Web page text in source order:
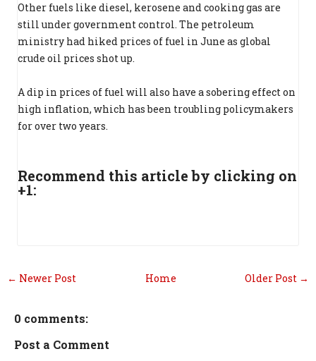
Other fuels like diesel, kerosene and cooking gas are
still under government control. The petroleum
ministry had hiked prices of fuel in June as global
crude oil prices shot up.
A dip in prices of fuel will also have a sobering effect on
high inflation, which has been troubling policymakers
for over two years.
Recommend this article by clicking on
+1:
← Newer Post Older Post →
Home
0 comments:
Post a Comment